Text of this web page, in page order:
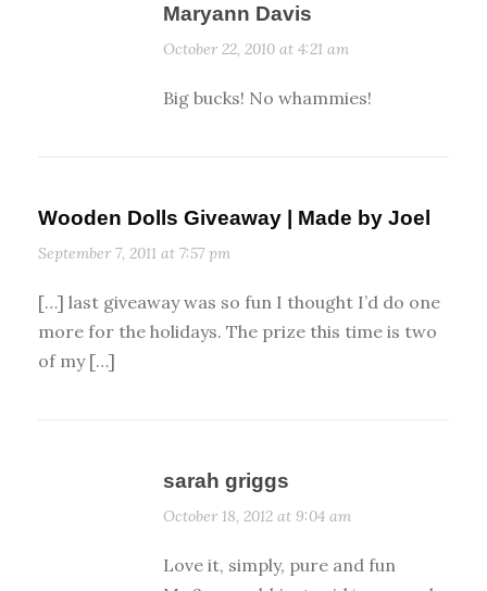
Maryann Davis
October 22, 2010 at 4:21 am
Big bucks! No whammies!
Wooden Dolls Giveaway | Made by Joel
September 7, 2011 at 7:57 pm
[…] last giveaway was so fun I thought I’d do one
more for the holidays. The prize this time is two
of my […]
sarah griggs
October 18, 2012 at 9:04 am
Love it, simply, pure and fun